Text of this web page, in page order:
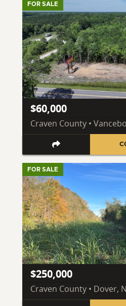
FOR SALE
$60,000
Craven County •
FOR SALE
$250,000
Craven County • Dover,